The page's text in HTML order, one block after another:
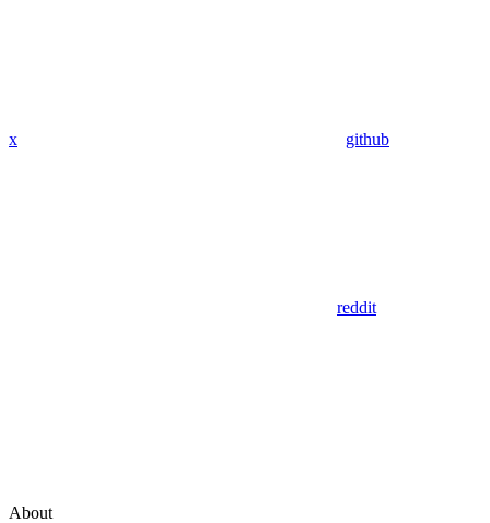
x github
reddit
About